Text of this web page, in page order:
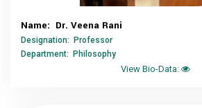
Name: Dr. Veena Rani
Designation: Professor
Department: Philosophy
View Bio-Data: